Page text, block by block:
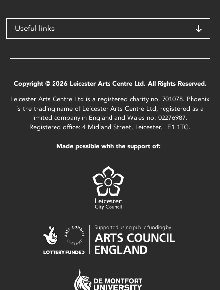
Useful links
Copyright © 2026 Leicester Arts Centre Ltd. All Rights Reserved.
Leicester Arts Centre Ltd is a registered charity no. 701078. Phoenix
is the trading name of Leicester Arts Centre Ltd, registered as a
limited company in England and Wales no. 02276987.
Registered office: 4 Midland Street, Leicester, LE1 1TG.
Made possible with the support of: